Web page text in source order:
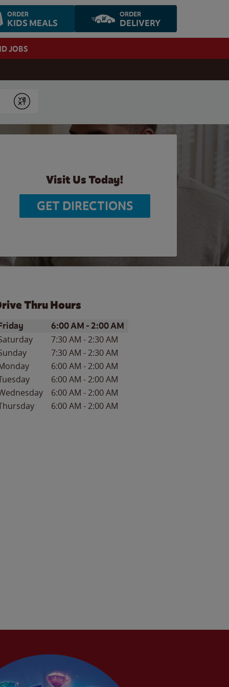
ORDER
KIDS MEALS
ORDER
DELIVERY
JOBS
Submit
Visit Us Today!
GET DIRECTIONS
Thru Hours
of the WeekHours
6:00 AM -2:00 AM
7:30 AM -2:30 AM
7:30 AM -2:30 AM
6:00 AM -2:00 AM
6:00 AM -2:00 AM
6:00 AM -2:00 AM
6:00 AM -2:00 AM